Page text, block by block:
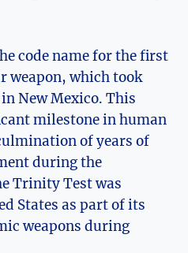
⁣code name for ‌the first
weapon, which took
New Mexico. This
‌milestone in human
of years ‍of​
during the
Trinity ​Test was
States as part of its
weapons during